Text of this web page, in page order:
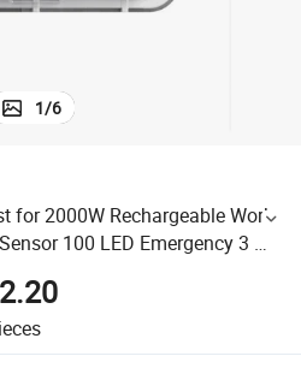
1/6
for 2000W Rechargeable Work
100 LED Emergency 3 W